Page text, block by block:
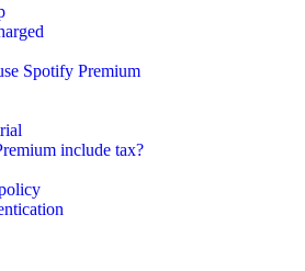
Spotify Premium
include tax?